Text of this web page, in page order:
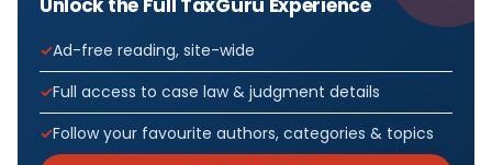
Unlock the Full TaxGuru Experience
Ad-free reading, site-wide
Full access to case law & judgment details
Follow your favourite authors, categories & topics